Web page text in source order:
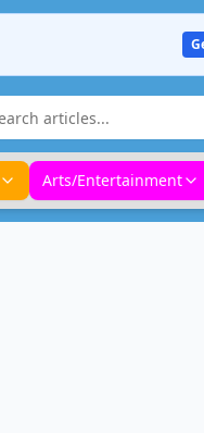
Arts/Entertainment